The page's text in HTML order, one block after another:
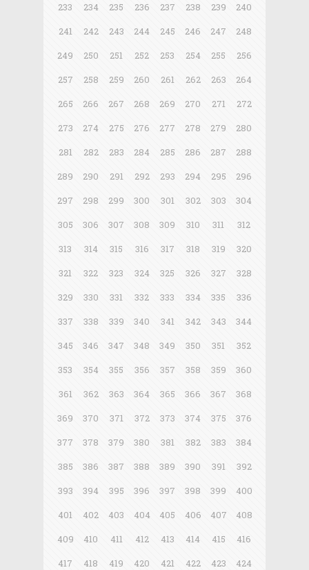
233
234 235 236 237 238 239
240
241
242 243 244 245 246 247
248
249
250 251 252 253 254 255
256
257
258 259 260 261 262 263
264
265
266 267 268 269 270 271
272
273
274 275 276 277 278 279
280
281
282 283 284 285 286 287
288
289
290 291 292 293 294 295
296
297
298 299 300 301 302 303
304
305
306 307 308 309 310 311
312
313
314 315 316 317 318 319
320
321
322 323 324 325 326 327
328
329
330 331 332 333 334 335
336
337
338 339 340 341 342 343
344
345
346 347 348 349 350 351
352
353
354 355 356 357 358 359
360
361
362 363 364 365 366 367
368
369
370 371 372 373 374 375
376
377
378 379 380 381 382 383
384
385
386 387 388 389 390 391
392
393
394 395 396 397 398 399
400
401
402 403 404 405 406 407
408
409
410 411 412 413 414 415
416
417
418 419 420 421 422 423
424